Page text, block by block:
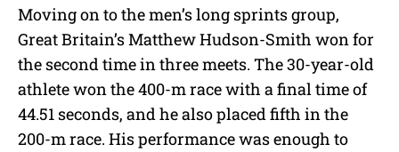
Moving on to the men’s long sprints group,
Great Britain’s Matthew Hudson-Smith won for
the second time in three meets. The 30-year-old
athlete won the 400-m race with a final time of
44.51 seconds, and he also placed fifth in the
200-m race. His performance was enough to